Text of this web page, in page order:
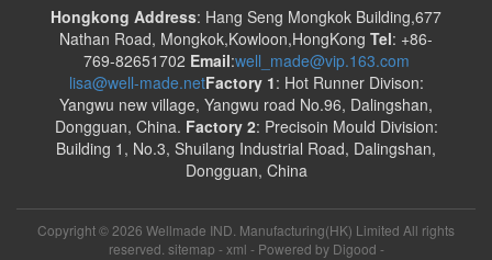
Hongkong Address: Hang Seng Mongkok Building,677
Nathan Road, Mongkok,Kowloon,HongKong Tel: +86-
769-82651702 Email:well_made@vip.163.com
lisa@well-made.netFactory 1: Hot Runner Divison:
Yangwu new village, Yangwu road No.96, Dalingshan,
Dongguan, China. Factory 2: Precisoin Mould Division:
Building 1, No.3, Shuilang Industrial Road, Dalingshan,
Dongguan, China
Copyright © 2026 Wellmade IND. Manufacturing(HK) Limited All rights
reserved. sitemap - xml - Powered by Digood -